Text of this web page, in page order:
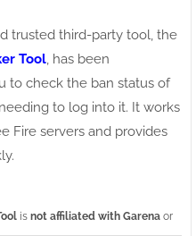
trusted third-party tool, the
Tool, has been
to check the ban status of
to log into it. It works
Fire servers and provides
is not affiliated with Garena or